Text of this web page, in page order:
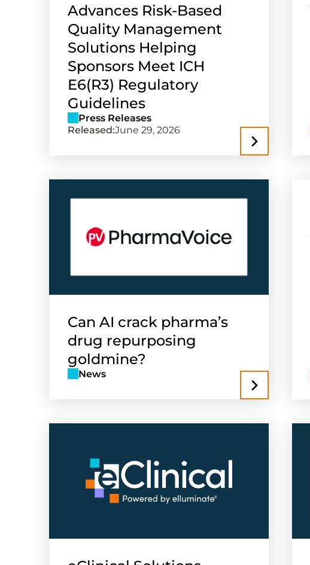
Advances Risk-Based
Quality Management
Solutions Helping
Sponsors Meet ICH
E6(R3) Regulatory
Guidelines
Press Releases
Released:June 29, 2026
Can AI crack pharma’s
drug repurposing
goldmine?
News